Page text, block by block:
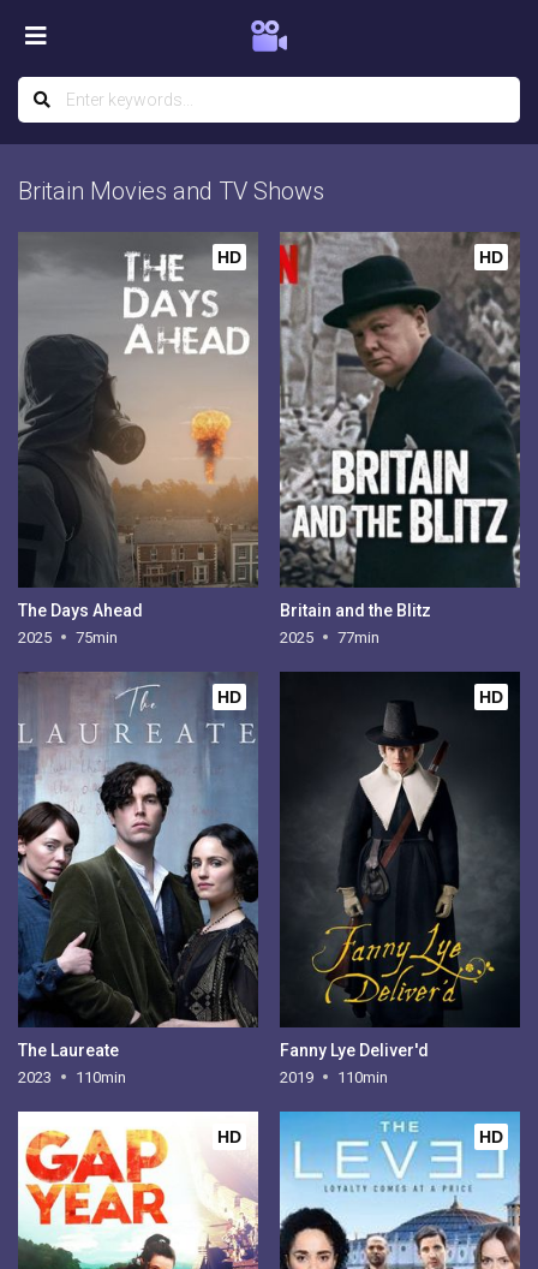
Britain Movies and TV Shows
HD
The Days Ahead
2025 75min
HD
Britain and the Blitz
2025 77min
HD
The Laureate
2023 110min
HD
Fanny Lye Deliver'd
2019 110min
HD HD